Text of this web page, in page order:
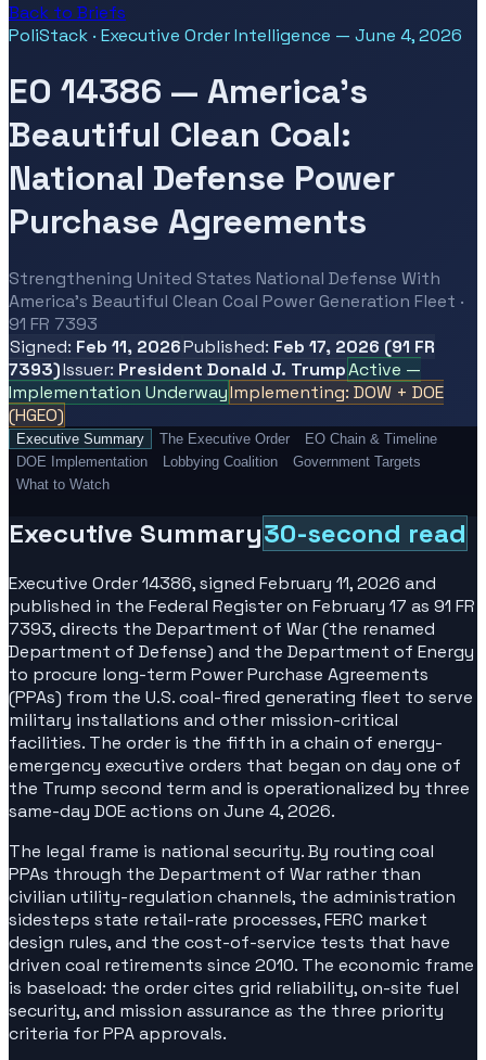
Back to Briefs
PoliStack · Executive Order Intelligence — June 4, 2026
EO 14386 — America's
Beautiful Clean Coal:
National Defense Power
Purchase Agreements
Strengthening United States National Defense With
America's Beautiful Clean Coal Power Generation Fleet ·
91 FR 7393
Signed: Feb 11, 2026Published: Feb 17, 2026 (91 FR
7393)Issuer: President Donald J. TrumpActive —
Implementation UnderwayImplementing: DOW + DOE
(HGEO)
Executive Summary The Executive Order
EO Chain & Timeline
DOE Implementation
Lobbying Coalition
Government Targets
What to Watch
Executive Summary30-second read
Executive Order 14386, signed February 11, 2026 and
published in the Federal Register on February 17 as 91 FR
7393, directs the Department of War (the renamed
Department of Defense) and the Department of Energy
to procure long-term Power Purchase Agreements
(PPAs) from the U.S. coal-fired generating fleet to serve
military installations and other mission-critical
facilities. The order is the fifth in a chain of energy-
emergency executive orders that began on day one of
the Trump second term and is operationalized by three
same-day DOE actions on June 4, 2026.
The legal frame is national security. By routing coal
PPAs through the Department of War rather than
civilian utility-regulation channels, the administration
sidesteps state retail-rate processes, FERC market
design rules, and the cost-of-service tests that have
driven coal retirements since 2010. The economic frame
is baseload: the order cites grid reliability, on-site fuel
security, and mission assurance as the three priority
criteria for PPA approvals.